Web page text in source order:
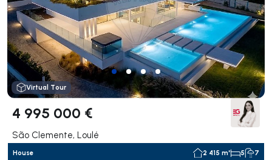
Virtual Tour
4 995 000 €
São Clemente, Loulé
House 2 415 m² 5 7